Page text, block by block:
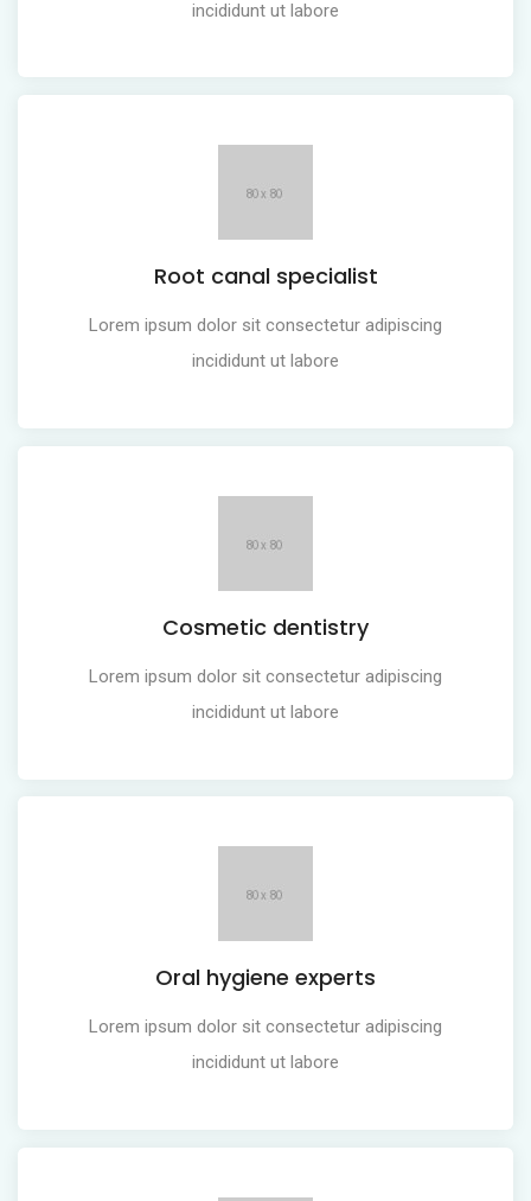
incididunt ut labore
Root canal specialist
Lorem ipsum dolor sit consectetur adipiscing
incididunt ut labore
Cosmetic dentistry
Lorem ipsum dolor sit consectetur adipiscing
incididunt ut labore
Oral hygiene experts
Lorem ipsum dolor sit consectetur adipiscing
incididunt ut labore